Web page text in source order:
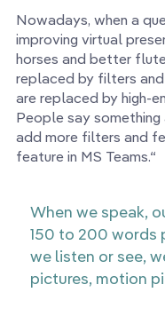
Nowadays, when a
improving virtual
horses and better
replaced by filters
are replaced by high-
People say
add more filters and
feature in MS Teams.“
When we speak,
150 to 200 words
we listen or see,
pictures, motion